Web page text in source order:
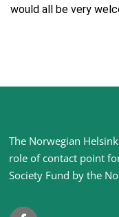
would all be very
Site
footer
The Norwegian
role of contact point
Society Fund by the